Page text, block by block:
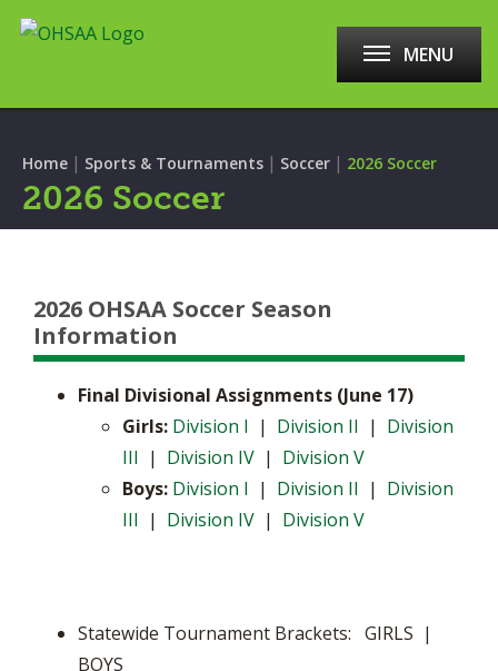
MENU
Home | Sports & Tournaments | Soccer | 2026 Soccer
2026 Soccer
2026 OHSAA Soccer Season
Information
Final Divisional Assignments (June 17)
​Girls: Division I | Division II | Division
III | Division IV | Division V
Boys: Division I | Division II | Division
III | Division IV | Division V
Statewide Tournament Brackets: GIRLS |
BOYS